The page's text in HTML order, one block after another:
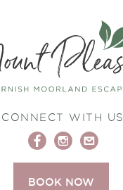
CONNECT WITH US
BOOK NOW